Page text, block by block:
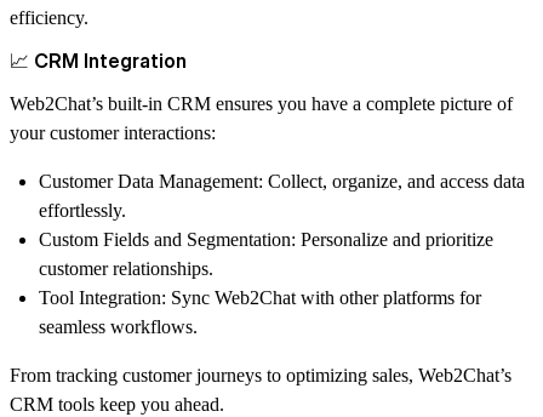
efficiency.
📈 CRM Integration
Web2Chat’s built-in CRM ensures you have a complete picture of
your customer interactions:
Customer Data Management: Collect, organize, and access data
effortlessly.
Custom Fields and Segmentation: Personalize and prioritize
customer relationships.
Tool Integration: Sync Web2Chat with other platforms for
seamless workflows.
From tracking customer journeys to optimizing sales, Web2Chat’s
CRM tools keep you ahead.